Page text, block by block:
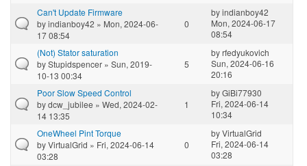
Can't Update Firmware
byindianboy42 » Mon, 2024-06-
17 08:54
0
byindianboy42
Mon, 2024-06-17
08:54
(Not) Stator saturation
byStupidspencer » Sun, 2019-
10-13 00:34
5
byrfedyukovich
Sun, 2024-06-16
20:16
Poor Slow Speed Control
bydcw_jubilee » Wed, 2024-02-
14 13:35
1
byGiBi77930
Fri, 2024-06-14
10:34
OneWheel Pint Torque
byVirtualGrid » Fri, 2024-06-14
03:28
0
byVirtualGrid
Fri, 2024-06-14
03:28